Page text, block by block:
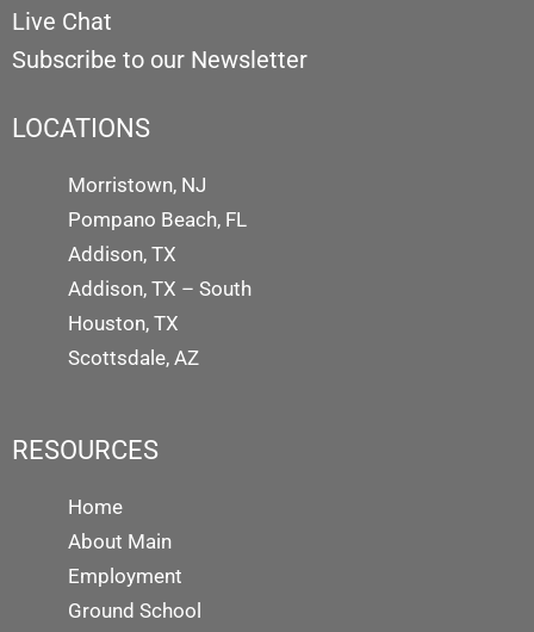
Live Chat
Subscribe to our Newsletter
LOCATIONS
Morristown, NJ
Pompano Beach, FL
Addison, TX
Addison, TX – South
Houston, TX
Scottsdale, AZ
RESOURCES
Home
About Main
Employment
Ground School